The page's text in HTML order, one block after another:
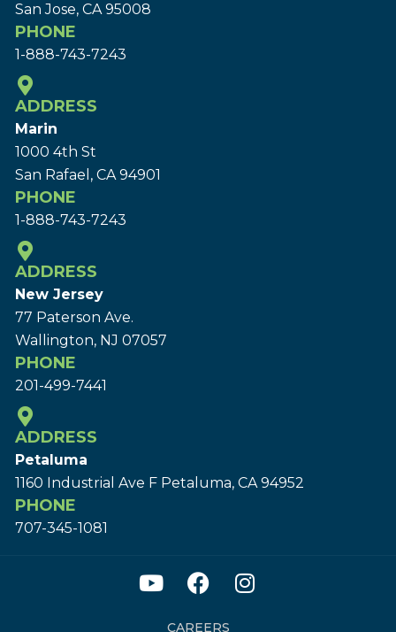
San Jose, CA 95008
PHONE
1-888-743-7243
ADDRESS
Marin
1000 4th St
San Rafael, CA 94901
PHONE
1-888-743-7243
ADDRESS
New Jersey
77 Paterson Ave.
Wallington, NJ 07057
PHONE
201-499-7441
ADDRESS
Petaluma
1160 Industrial Ave F Petaluma, CA 94952
PHONE
707-345-1081
CAREERS